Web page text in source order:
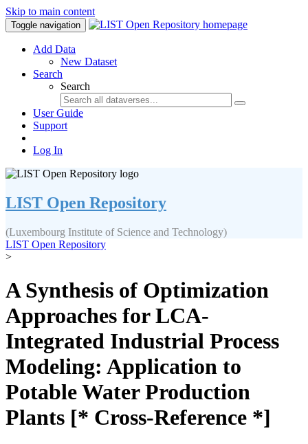
Skip to main content
Toggle navigation
Add Data
New Dataset
Search
Search
User Guide
Support
Log In
LIST Open Repository
(Luxembourg Institute of Science and Technology)
LIST Open Repository
>
A Synthesis of Optimization
Approaches for LCA-
Integrated Industrial Process
Modeling: Application to
Potable Water Production
Plants [* Cross-Reference *]